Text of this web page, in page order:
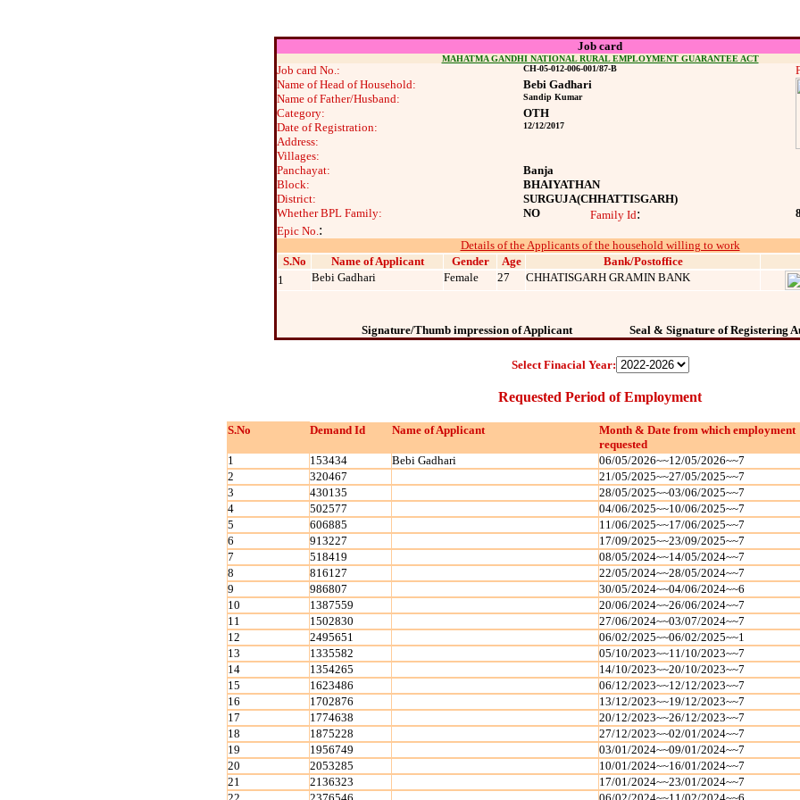
Job card
MAHATMA GANDHI NATIONAL RURAL EMPLOYMENT GUARANTEE ACT
Job card No.: CH-05-012-006-001/87-B
Name of Head of Household:
Bebi Gadhari
Name of Father/Husband:
Sandip Kumar
Category:
OTH
Date of Registration:
12/12/2017
Address:
Villages:
Panchayat:
Banja
Block:
BHAIYATHAN
District:
SURGUJA(CHHATTISGARH)
Whether BPL Family:
NO Family Id:
Epic No.:
Details of the Applicants of the household willing to work
S.No
Name of Applicant Gender Age Bank/Postoffice
1
Bebi Gadhari Female 27 CHHATISGARH GRAMIN BANK
Signature/Thumb impression of Applicant Seal & Signature of Registering
Select Finacial Year:
Requested Period of Employment
S.No Demand Id Name of Applicant
Month & Date from which employment
requested
1 153434 Bebi Gadhari 06/05/2026~~12/05/2026~~7
2
320467 21/05/2025~~27/05/2025~~7
3
430135 28/05/2025~~03/06/2025~~7
4
502577 04/06/2025~~10/06/2025~~7
5
606885 11/06/2025~~17/06/2025~~7
6
913227 17/09/2025~~23/09/2025~~7
7
518419 08/05/2024~~14/05/2024~~7
8
816127 22/05/2024~~28/05/2024~~7
9
986807 30/05/2024~~04/06/2024~~6
10
1387559 20/06/2024~~26/06/2024~~7
11
1502830 27/06/2024~~03/07/2024~~7
12
2495651 06/02/2025~~06/02/2025~~1
13
1335582 05/10/2023~~11/10/2023~~7
14
1354265 14/10/2023~~20/10/2023~~7
15
1623486 06/12/2023~~12/12/2023~~7
16
1702876 13/12/2023~~19/12/2023~~7
17
1774638 20/12/2023~~26/12/2023~~7
18
1875228 27/12/2023~~02/01/2024~~7
19
1956749 03/01/2024~~09/01/2024~~7
20
2053285 10/01/2024~~16/01/2024~~7
21
2136323 17/01/2024~~23/01/2024~~7